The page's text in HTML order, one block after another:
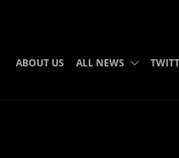
ABOUT US ALL NEWS